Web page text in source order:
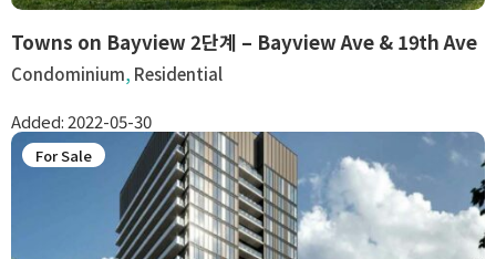
Towns on Bayview 2단계 – Bayview Ave & 19th Ave
Condominium, Residential
Added:2022-05-30
For Sale